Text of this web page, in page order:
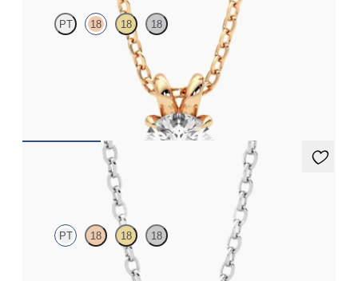
PT 18 18 18
Round Brilliant lab-grown diamond set in 18K rose gold
Solanna Necklace
PT 18 18 18